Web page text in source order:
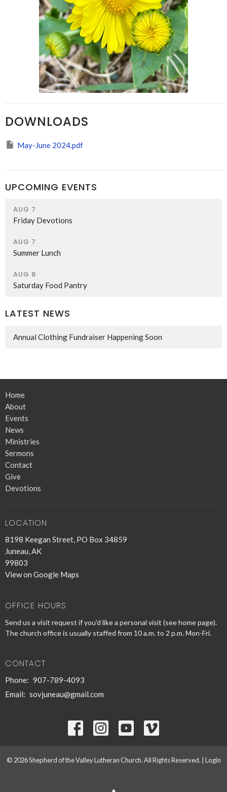
DOWNLOADS
May-June 2024.pdf
UPCOMING EVENTS
AUG 7
Friday Devotions
AUG 7
Summer Lunch
AUG 8
Saturday Food Pantry
LATEST NEWS
Annual Clothing Fundraiser Happening Soon
Home
About
Events
News
Ministries
Sermons
Contact
Give
Devotions
LOCATION
8198 Keegan Street, PO Box 34859
Juneau, AK
99803
View on Google Maps
OFFICE HOURS
Send us a visit request if you'd like a personal visit (see home page).
The church office is usually staffed from 10 a.m. to 2 p.m. Mon-Fri.
CONTACT
Phone: 907-789-4093
Email: sovjuneau@gmail.com
© 2026 Shepherd of the Valley Lutheran Church. All Rights Reserved. | Login